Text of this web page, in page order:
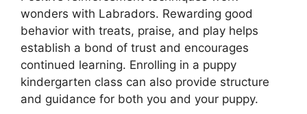
wonders with Labradors. Rewarding good
behavior with treats, praise, and play helps
establish a bond of trust and encourages
continued learning. Enrolling in a puppy
kindergarten class can also provide structure
and guidance for both you and your puppy.